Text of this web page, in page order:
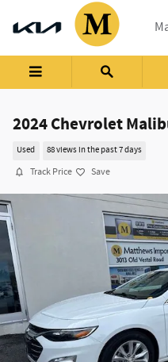
Skip to main content
2024 Chevrolet
Used 88 views in the past 7 days
Track Price Save